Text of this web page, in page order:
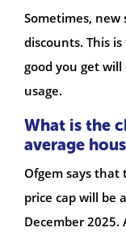
Sometimes, new
discounts. This
good you get will
usage.
What is the
average
Ofgem says that
price cap will be
December